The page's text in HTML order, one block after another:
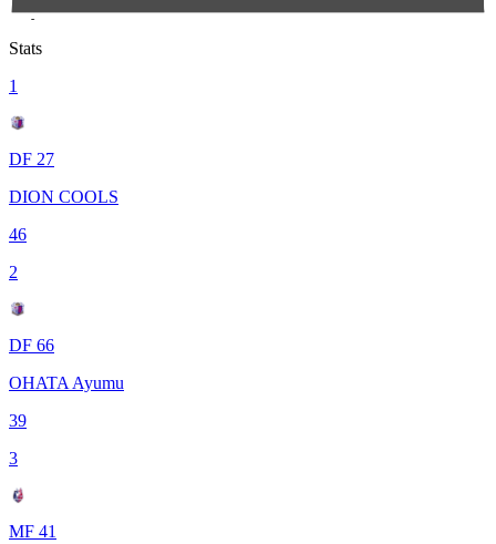
Players
Stats
1
DF 27
DION COOLS
46
2
DF 66
OHATA Ayumu
39
3
MF 41